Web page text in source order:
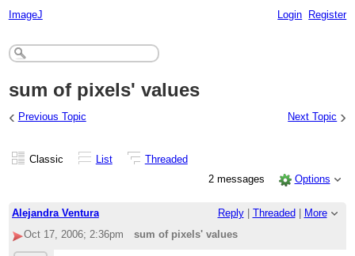
ImageJ Login Register
sum of pixels' values
‹ Previous Topic Next Topic ›
Classic List
Threaded
2 messages
Options
Alejandra Ventura Reply| Threaded
More
Oct 17, 2006; 2:36pm
sum of pixels' values